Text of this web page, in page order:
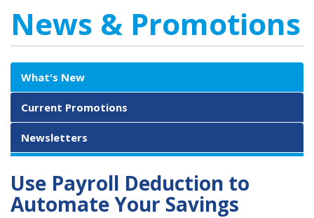
News & Promotions
What's New
Current Promotions
Newsletters
Use Payroll Deduction to
Automate Your Savings